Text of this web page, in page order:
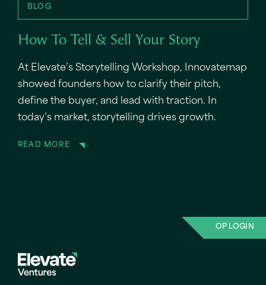
BLOG
How To Tell & Sell Your Story
At Elevate’s Storytelling Workshop, Innovatemap
showed founders how to clarify their pitch,
define the buyer, and lead with traction. In
today’s market, storytelling drives growth.
READ MORE
OP LOGIN